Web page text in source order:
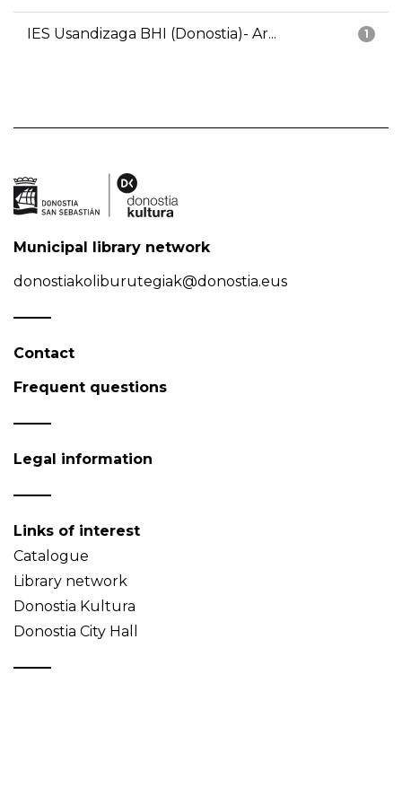
1
IES Usandizaga BHI (Donostia)- Ar...
Municipal library network
donostiakoliburutegiak@donostia.eus
Contact
Frequent questions
Legal information
Links of interest
Catalogue
Library network
Donostia Kultura
Donostia City Hall